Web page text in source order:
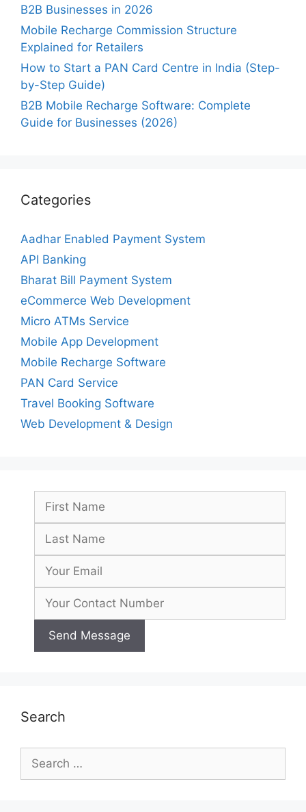
B2B Businesses in 2026
Mobile Recharge Commission Structure
Explained for Retailers
How to Start a PAN Card Centre in India (Step-
by-Step Guide)
B2B Mobile Recharge Software: Complete
Guide for Businesses (2026)
Categories
Aadhar Enabled Payment System
API Banking
Bharat Bill Payment System
eCommerce Web Development
Micro ATMs Service
Mobile App Development
Mobile Recharge Software
PAN Card Service
Travel Booking Software
Web Development & Design
Search
for: